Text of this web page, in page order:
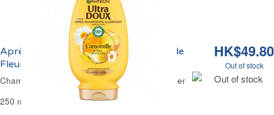
HK$49.80
Out of stock
Out of stock
Après-Shampoing Camomille et Miel de
Fleurs Ultra Doux Garnier
Chamomile & Honey Flower Conditioner Garnier
250 ml